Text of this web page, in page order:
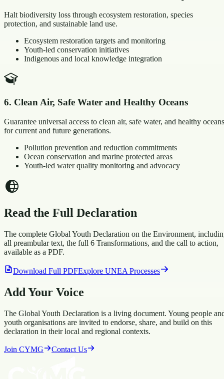
Halt biodiversity loss through ecosystem restoration, species
protection, and sustainable land use.
Ecosystem restoration targets and monitoring
Youth-led conservation initiatives
Indigenous and local knowledge integration
6. Clean Air, Safe Water and Healthy Oceans
Guarantee universal access to clean air, safe water, and healthy oceans
for current and future generations.
Pollution prevention and reduction commitments
Ocean conservation and marine protected areas
Youth-led water quality monitoring and advocacy
Read the Full Declaration
The complete Global Youth Declaration on the Environment,
all preambular text, the full 6 Transformations, and the call to action,
available as a PDF.
Download Full PDFExplore UNEA Processes
Add Your Voice
The Global Youth Declaration is a living document. Young people
youth organisations are invited to endorse, share, and build on this
declaration in their local and regional contexts.
Join CYMG Contact Us